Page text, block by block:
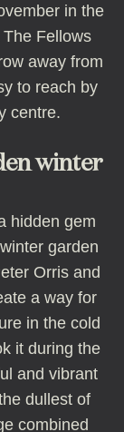
in the
The Fellows
away from
to reach by
centre.
winter
hidden gem
garden
Orris and
a way for
in the cold
it during the
and vibrant
dullest of
combined